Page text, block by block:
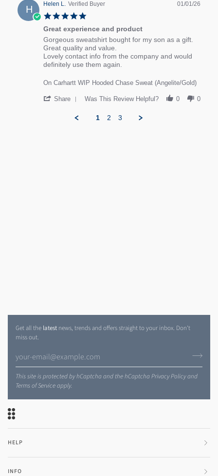
H Helen L. Verified Buyer 01/01/26
Great experience and product
Review by Helen L. on 1 Jan 2026
review stating Great experience and product
Gorgeous sweatshirt bought for my son as a gift.
Great quality and value.
Lovely contact info from the company and would
definitely use them again.
On Carhartt WIP Hooded Chase Sweat (Angelite/Gold)
Share ' Share Review by Helen L. on 1 Jan 2026
Was This Review Helpful? 0 0
1 2
3
Get all the latest news, trends and offers straight to your inbox. Don't
miss out.
This site is protected by hCaptcha and the hCaptcha Privacy Policyand
Terms of Serviceapply.
HELP
INFO